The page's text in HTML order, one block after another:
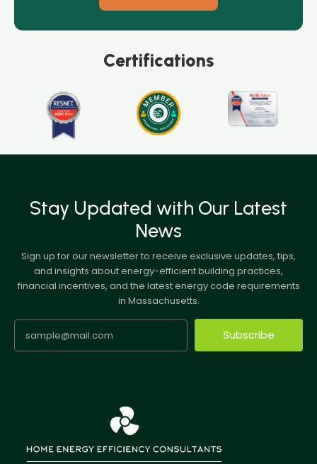
Certifications
Stay Updated with Our Latest
News
Sign up for our newsletter to receive exclusive updates, tips,
and insights about energy-efficient building practices,
financial incentives, and the latest energy code requirements
in Massachusetts.
Subscribe